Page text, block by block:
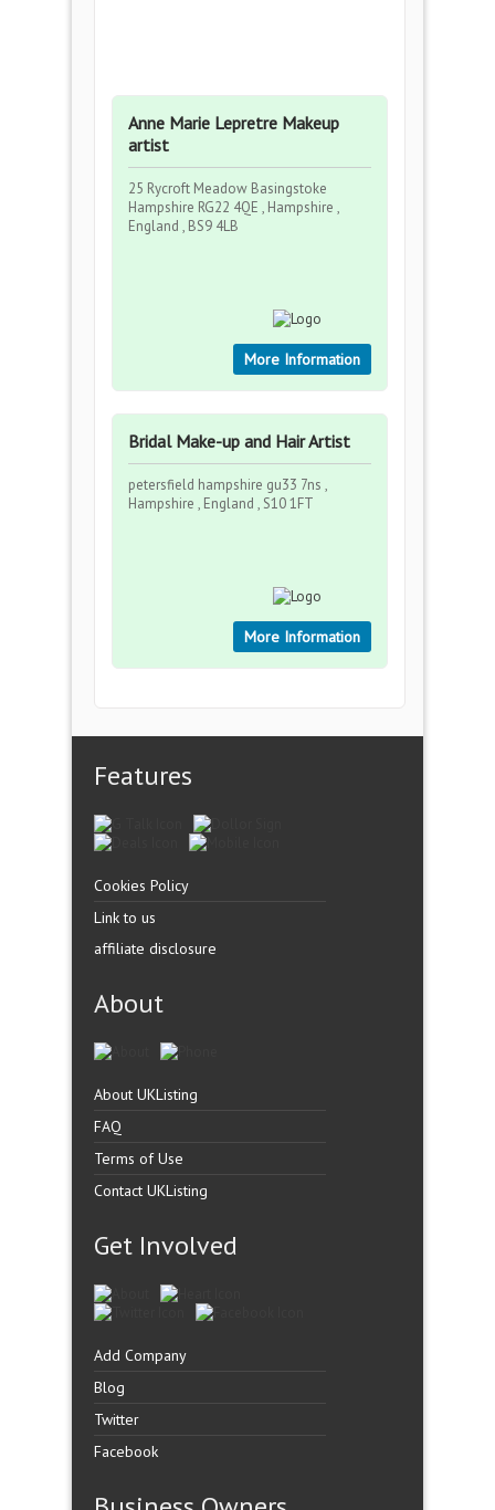
Anne Marie Lepretre Makeup
artist
25 Rycroft Meadow Basingstoke
Hampshire RG22 4QE , Hampshire ,
England , BS9 4LB
More Information
Bridal Make-up and Hair Artist
petersfield hampshire gu33 7ns ,
Hampshire , England , S10 1FT
More Information
Features
Cookies Policy
Link to us
affiliate disclosure
About
About UKListing
FAQ
Terms of Use
Contact UKListing
Get Involved
Add Company
Blog
Twitter
Facebook